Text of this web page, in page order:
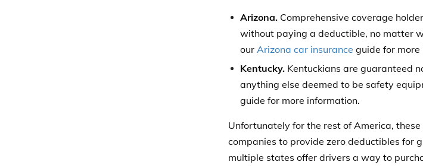
Arizona. Comprehensive coverage
without paying a deductible, no matter
our Arizona car insurance guide for
Kentucky.Kentuckians are guaranteed
anything else deemed to be safety
guide for more information.
Unfortunately for the rest of America,
companies to provide zero deductibles for
multiple states offer drivers a way to